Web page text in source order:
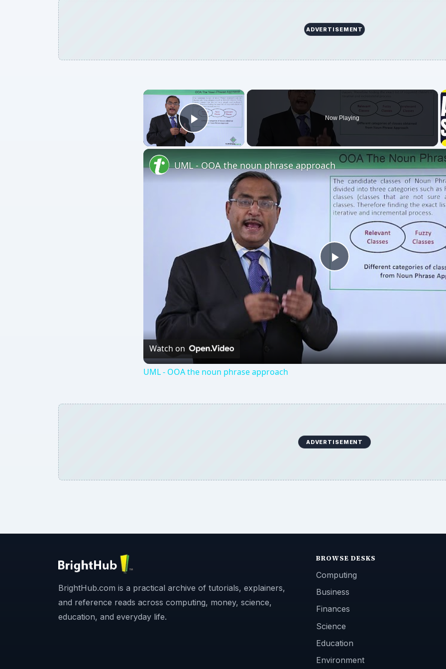
ADVERTISEMENT
×
Play Video
Now Playing
Play
UML - OOA the noun phrase approach
Watch on
UML - OOA the noun phrase approach
ADVERTISEMENT
BrightHub.com is a practical archive of tutorials, explainers,
and reference reads across computing, money, science,
education, and everyday life.
BROWSE DESKS
Computing
Business
Finances
Science
Education
Environment